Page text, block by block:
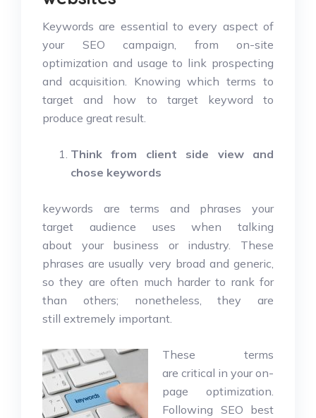
Keywords are essential to every aspect of
your SEO campaign, from on-site
optimization and usage to link prospecting
and acquisition. Knowing which terms to
target and how to target keyword to
produce great result.
Think from client side view and
chose keywords
keywords are terms and phrases your
target audience uses when talking
about your business or industry. These
phrases are usually very broad and generic,
so they are often much harder to rank for
than others; nonetheless, they are
still extremely important.
These terms
are critical in your on-
page optimization.
Following SEO best